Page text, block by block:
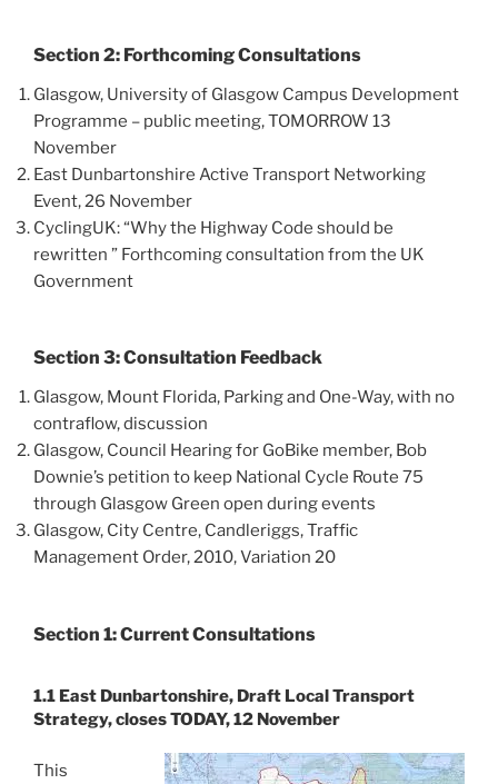
Section 2: Forthcoming Consultations
Glasgow, University of Glasgow Campus Development
Programme – public meeting, TOMORROW 13
November
East Dunbartonshire Active Transport Networking
Event, 26 November
CyclingUK: “Why the Highway Code should be
rewritten ” Forthcoming consultation from the UK
Government
Section 3: Consultation Feedback
Glasgow, Mount Florida, Parking and One-Way, with no
contraflow, discussion
Glasgow, Council Hearing for GoBike member, Bob
Downie’s petition to keep National Cycle Route 75
through Glasgow Green open during events
Glasgow, City Centre, Candleriggs, Traffic
Management Order, 2010, Variation 20
Section 1: Current Consultations
1.1 East Dunbartonshire, Draft Local Transport
Strategy, closes TODAY, 12 November
This